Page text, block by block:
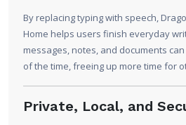
By replacing typing with speech,
Home helps users finish everyday
messages, notes, and documents
of the time, freeing up more time for
Private, Local, and